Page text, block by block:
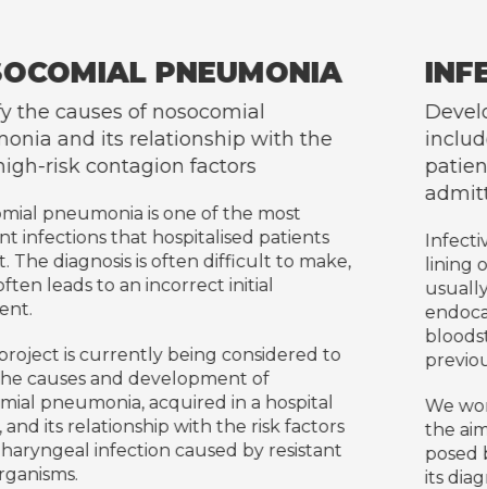
to
INFECTIVE
Develop a prospective database that
includes the diagnosis and follow-up
patients with infective endocarditis
admitted to Hospital Germans Trias
Infective endocarditis is an infection of
lining of the heart (endocardium), which
usually affects the heart valves. Infective
endocarditis occurs when bacteria enter
bloodstream, and reach and attach to
previously damaged heart valves.
We work with a multidisciplinary
the aim of addressing the various
posed by this disease which, despite
its diagnosis and treatment, continues to